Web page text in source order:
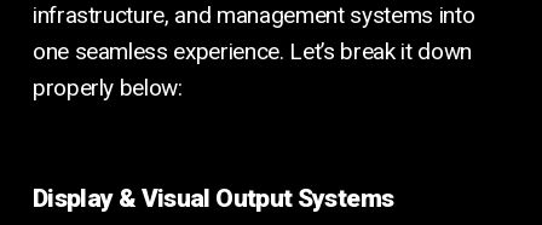
infrastructure, and management systems into
one seamless experience. Let’s break it down
properly below:
Display & Visual Output Systems